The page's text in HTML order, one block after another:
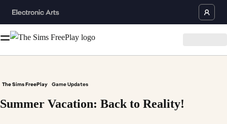
The Sims FreePlay Game Updates
Summer Vacation: Back to Reality!